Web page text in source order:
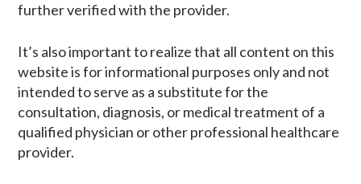
further verified with the provider.
It’s also important to realize that all content on this
website is for informational purposes only and not
intended to serve as a substitute for the
consultation, diagnosis, or medical treatment of a
qualified physician or other professional healthcare
provider.